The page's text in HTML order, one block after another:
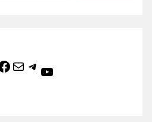
Mail Telegram YouTube